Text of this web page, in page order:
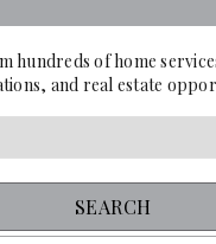
hundreds of home
and real estate